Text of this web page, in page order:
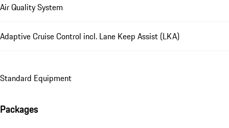
Air Quality System
Adaptive Cruise Control incl. Lane Keep Assist (LKA)
Standard Equipment
Packages